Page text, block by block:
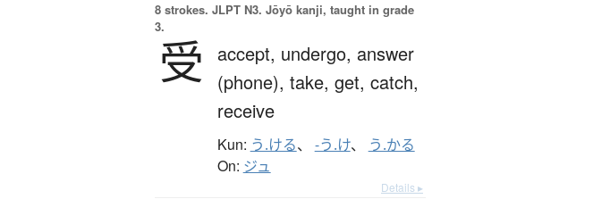
8 strokes. JLPT N3. Jōyō kanji, taught in grade
3.
受 accept, undergo, answer
(phone), take, get, catch,
receive
Kun: う.ける、 -う.け、 う.かる
On: ジュ
Details ▸